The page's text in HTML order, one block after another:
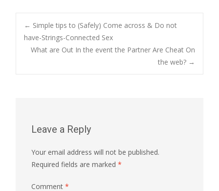
Post
← Simple tips to (Safely) Come across & Do not
have-Strings-Connected Sex
What are Out In the event the Partner Are Cheat On
the web? →
Leave a Reply
Your email address will not be published.
Required fields are marked *
Comment *